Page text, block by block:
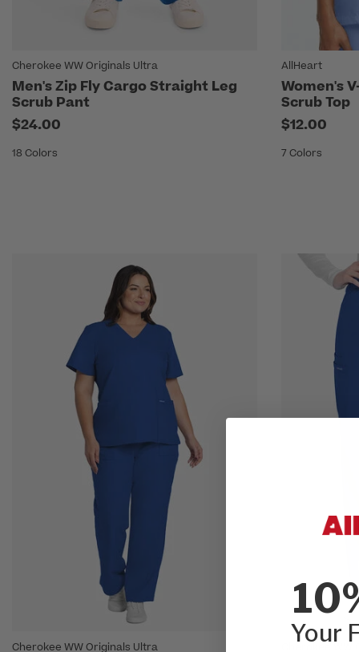
Cherokee WW Originals Ultra
Men's Zip Fly Cargo Straight Leg
Scrub Pant
$24.00
18 Colors
AllHeart
Women's
Scrub Top
$12.00
7 Colors
Cherokee WW Originals Ultra Your